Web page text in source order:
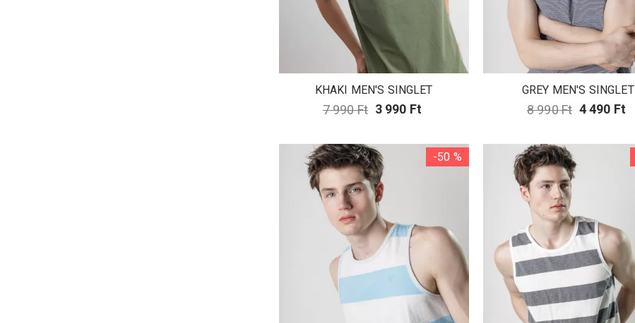
KHAKI MEN'S SINGLET
7 990 Ft 3 990 Ft
GREY MEN'S SINGLET
8 990 Ft 4 490 Ft
-50 %